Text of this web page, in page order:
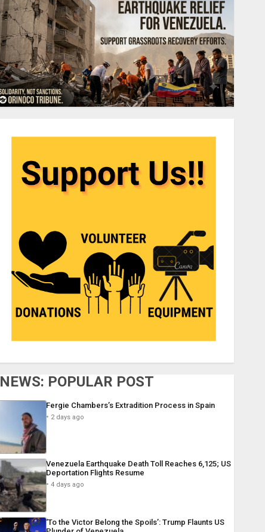
NEWS: POPULAR POST
Fergie Chambers’s Extradition Process in Spain
2 days ago
Venezuela Earthquake Death Toll Reaches 6,125; US
Deportation Flights Resume
4 days ago
‘To the Victor Belong the Spoils’: Trump Flaunts US